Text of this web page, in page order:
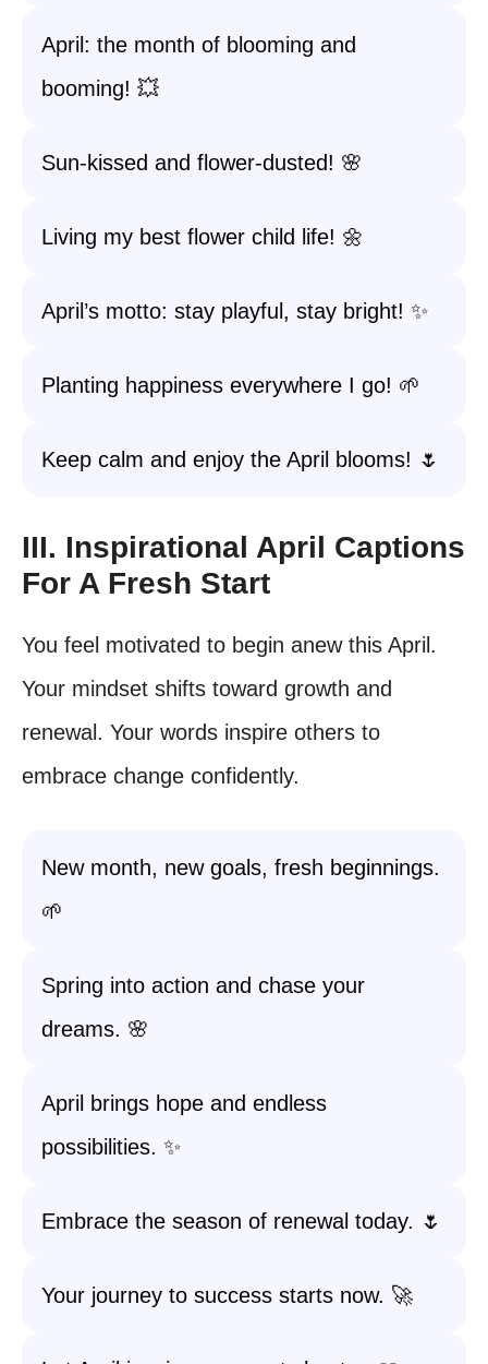
April: the month of blooming and
booming! 💥
Sun-kissed and flower-dusted! 🌸
Living my best flower child life! 🌼
April’s motto: stay playful, stay bright! ✨
Planting happiness everywhere I go! 🌱
Keep calm and enjoy the April blooms! 🌷
III. Inspirational April Captions
For A Fresh Start
You feel motivated to begin anew this April.
Your mindset shifts toward growth and
renewal. Your words inspire others to
embrace change confidently.
New month, new goals, fresh beginnings.
🌱
Spring into action and chase your
dreams. 🌸
April brings hope and endless
possibilities. ✨
Embrace the season of renewal today. 🌷
Your journey to success starts now. 🚀